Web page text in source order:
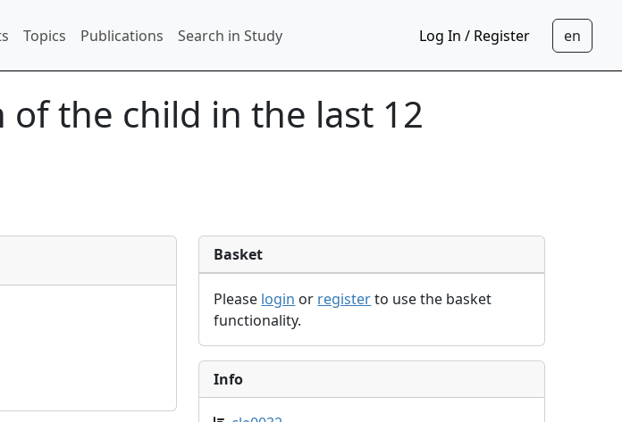
Topics Publications Search in Study Log In / Register
of the child in the last 12
Basket
Please login or registerto use the basket
functionality.
Info